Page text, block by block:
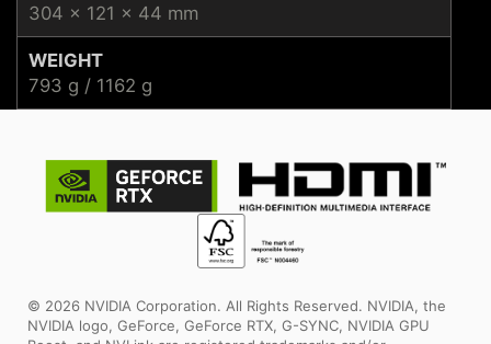
304 x 121 x 44 mm
WEIGHT
793 g / 1162 g
© 2026 NVIDIA Corporation. All Rights Reserved. NVIDIA, the
NVIDIA logo, GeForce, GeForce RTX, G-SYNC, NVIDIA GPU